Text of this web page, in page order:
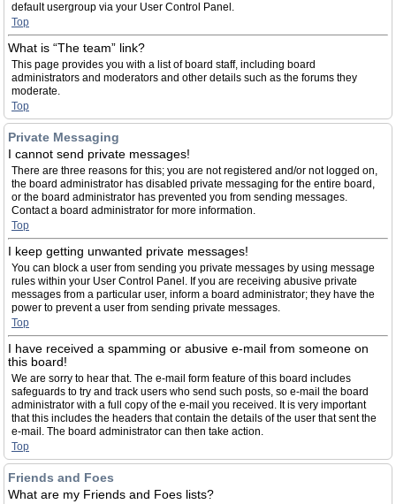
default usergroup via your User Control Panel.
Top
What is “The team” link?
This page provides you with a list of board staff, including board
administrators and moderators and other details such as the forums they
moderate.
Top
Private Messaging
I cannot send private messages!
There are three reasons for this; you are not registered and/or not logged on,
the board administrator has disabled private messaging for the entire board,
or the board administrator has prevented you from sending messages.
Contact a board administrator for more information.
Top
I keep getting unwanted private messages!
You can block a user from sending you private messages by using message
rules within your User Control Panel. If you are receiving abusive private
messages from a particular user, inform a board administrator; they have the
power to prevent a user from sending private messages.
Top
I have received a spamming or abusive e-mail from someone on
this board!
We are sorry to hear that. The e-mail form feature of this board includes
safeguards to try and track users who send such posts, so e-mail the board
administrator with a full copy of the e-mail you received. It is very important
that this includes the headers that contain the details of the user that sent the
e-mail. The board administrator can then take action.
Top
Friends and Foes
What are my Friends and Foes lists?